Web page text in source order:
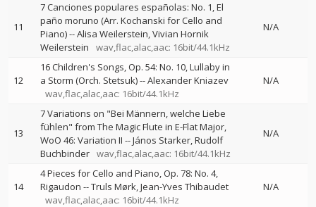
11
7 Canciones populares españolas: No. 1, El
paño moruno (Arr. Kochanski for Cello and
Piano)--Alisa Weilerstein Vivian Hornik
Weilerstein
wav,flac,alac,aac: 16bit/44.1kHz
N/A
12
16 Children's Songs, Op. 54: No. 10, Lullaby in
a Storm (Orch. Stetsuk)--Alexander Kniazev
wav,flac,alac,aac: 16bit/44.1kHz
N/A
13
7 Variations on "Bei Männern, welche Liebe
fühlen" from The Magic Flute in E-Flat Major,
WoO 46: Variation II --János Starker Rudolf
Buchbinder wav,flac,alac,aac: 16bit/44.1kHz
N/A
14
4 Pieces for Cello and Piano, Op. 78: No. 4,
Rigaudon --Truls Mørk Jean-Yves Thibaudet
wav,flac,alac,aac: 16bit/44.1kHz
N/A